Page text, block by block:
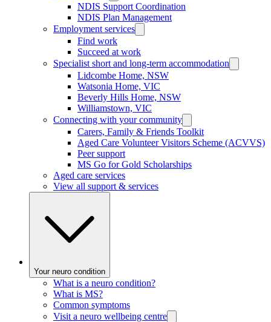
NDIS Support Coordination
NDIS Plan Management
Employment services
Find work
Succeed at work
Specialist short and long-term accommodation
Lidcombe Home, NSW
Watsonia Home, VIC
Beverly Hills Home, NSW
Williamstown, VIC
Connecting with your community
Carers, Family & Friends Toolkit
Aged Care Volunteer Visitors Scheme (ACVVS)
Peer support
MS Go for Gold Scholarships
Aged care services
View all support & services
Your neuro condition
What is a neuro condition?
What is MS?
Common symptoms
Visit a neuro wellbeing centre